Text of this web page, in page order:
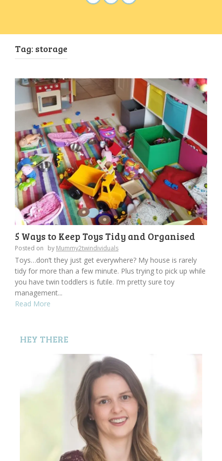
Tag: storage
5 Ways to Keep Toys Tidy and Organised
Posted on by Mummy2twindividuals
Toys…don’t they just get everywhere? My house is rarely
tidy for more than a few minute. Plus trying to pick up while
you have twin toddlers is futile. I’m pretty sure toy
management...
Read More
HEY THERE